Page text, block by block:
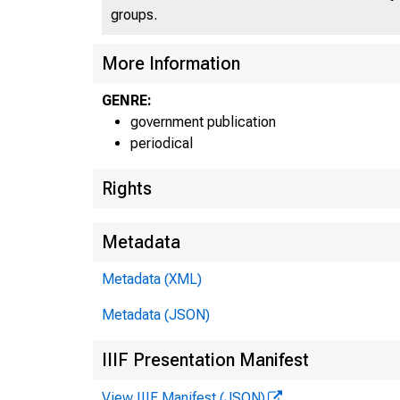
groups.
More Information
GENRE:
government publication
periodical
Rights
Metadata
Metadata (XML)
Metadata (JSON)
IIIF Presentation Manifest